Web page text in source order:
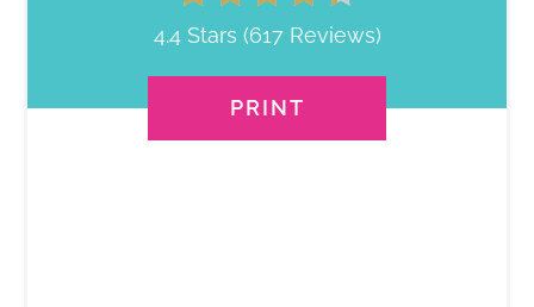
4.4 Stars (617 Reviews)
PRINT